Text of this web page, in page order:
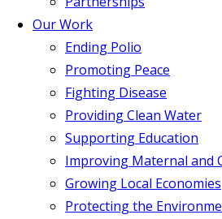
Our Work
Ending Polio
Promoting Peace
Fighting Disease
Providing Clean Water
Supporting Education
Improving Maternal and
Growing Local Economies
Protecting the